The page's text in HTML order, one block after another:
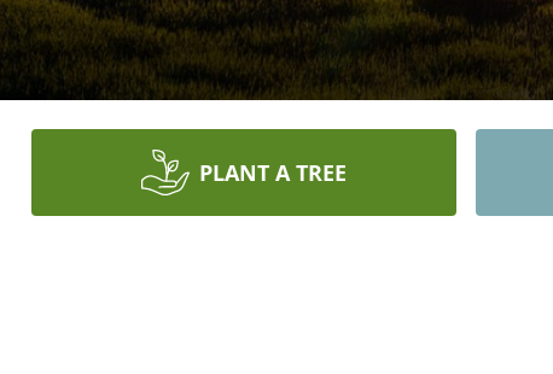
PLANT A TREE